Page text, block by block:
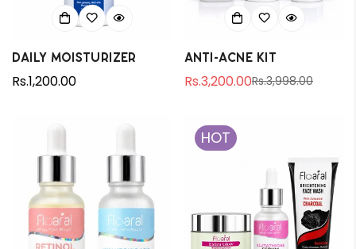
Daily Moisturizer
Regular
Rs.1,200.00
Anti-Acne Kit
Sale
Rs.3,200.00
Regular
Rs.3,998.00
HOT